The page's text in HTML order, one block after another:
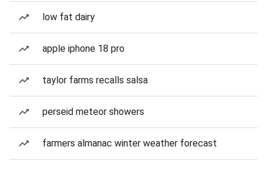
low fat dairy
apple iphone 18 pro
taylor farms recalls salsa
perseid meteor showers
farmers almanac winter weather forecast